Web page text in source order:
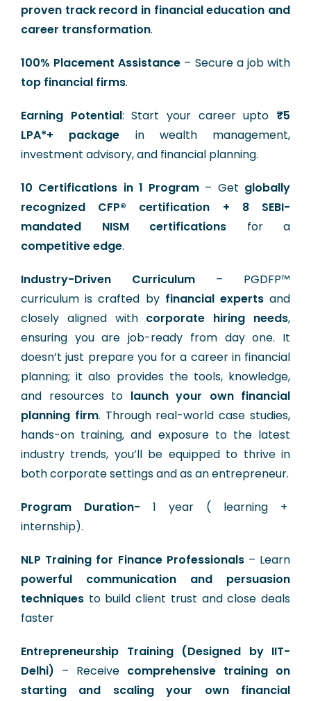
proven track record in financial education and
career transformation.
100% Placement Assistance – Secure a job with
top financial firms.
Earning Potential: Start your career upto ₹5
LPA*+ package in wealth management,
investment advisory, and financial planning.
10 Certifications in 1 Program – Get globally
recognized CFP® certification + 8 SEBI-
mandated NISM certifications for a
competitive edge.
Industry-Driven Curriculum – PGDFP™
curriculum is crafted by financial expertsand
closely aligned with corporate hiring needs,
ensuring you are job-ready from day one. It
doesn’t just prepare you for a career in financial
planning; it also provides the tools, knowledge,
and resources to launch your own financial
planning firm. Through real-world case studies,
hands-on training, and exposure to the latest
industry trends, you’ll be equipped to thrive in
both corporate settings and as an entrepreneur.
Program Duration- 1 year ( learning +
internship).
NLP Training for Finance Professionals– Learn
powerful communication and persuasion
techniques to build client trust and close deals
faster
Entrepreneurship Training (Designed by IIT-
Delhi) – Receive comprehensive training on
starting and scaling your own financial